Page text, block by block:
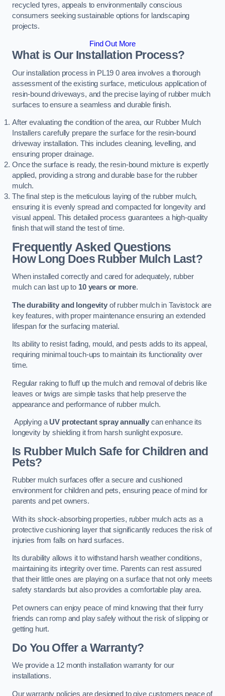
recycled tyres, appeals to environmentally conscious
consumers seeking sustainable options for landscaping
projects.
Find Out More
What is Our Installation Process?
Our installation process in PL19 0 area involves a thorough
assessment of the existing surface, meticulous application of
resin-bound driveways, and the precise laying of rubber mulch
surfaces to ensure a seamless and durable finish.
After evaluating the condition of the area, our Rubber Mulch
Installers carefully prepare the surface for the resin-bound
driveway installation. This includes cleaning, levelling, and
ensuring proper drainage.
Once the surface is ready, the resin-bound mixture is expertly
applied, providing a strong and durable base for the rubber
mulch.
The final step is the meticulous laying of the rubber mulch,
ensuring it is evenly spread and compacted for longevity and
visual appeal. This detailed process guarantees a high-quality
finish that will stand the test of time.
Frequently Asked Questions
How Long Does Rubber Mulch Last?
When installed correctly and cared for adequately, rubber
mulch can last up to 10 years or more.
The durability and longevityof rubber mulch in Tavistock are
key features, with proper maintenance ensuring an extended
lifespan for the surfacing material.
Its ability to resist fading, mould, and pests adds to its appeal,
requiring minimal touch-ups to maintain its functionality over
time.
Regular raking to fluff up the mulch and removal of debris like
leaves or twigs are simple tasks that help preserve the
appearance and performance of rubber mulch.
Applying aUV protectant spray annually can enhance its
longevity by shielding it from harsh sunlight exposure.
Is Rubber Mulch Safe for Children and
Pets?
Rubber mulch surfaces offer a secure and cushioned
environment for children and pets, ensuring peace of mind for
parents and pet owners.
With its shock-absorbing properties, rubber mulch acts as a
protective cushioning layer that significantly reduces the risk of
injuries from falls on hard surfaces.
Its durability allows it to withstand harsh weather conditions,
maintaining its integrity over time. Parents can rest assured
that their little ones are playing on a surface that not only meets
safety standards but also provides a comfortable play area.
Pet owners can enjoy peace of mind knowing that their furry
friends can romp and play safely without the risk of slipping or
getting hurt.
Do You Offer a Warranty?
We provide a 12 month installation warranty for our
installations.
Our warranty policies are designed to give customers peace of